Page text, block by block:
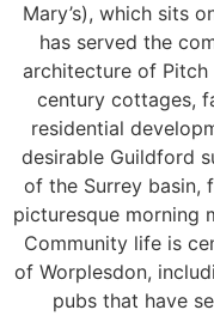
Mary’s), which sits
has served the
architecture of
century cottages,
residential
desirable Guildford
of the Surrey basin,
picturesque morning
Community life is
of Worplesdon,
pubs that have